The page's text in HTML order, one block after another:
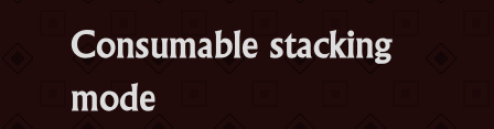
Consumable stacking
mode